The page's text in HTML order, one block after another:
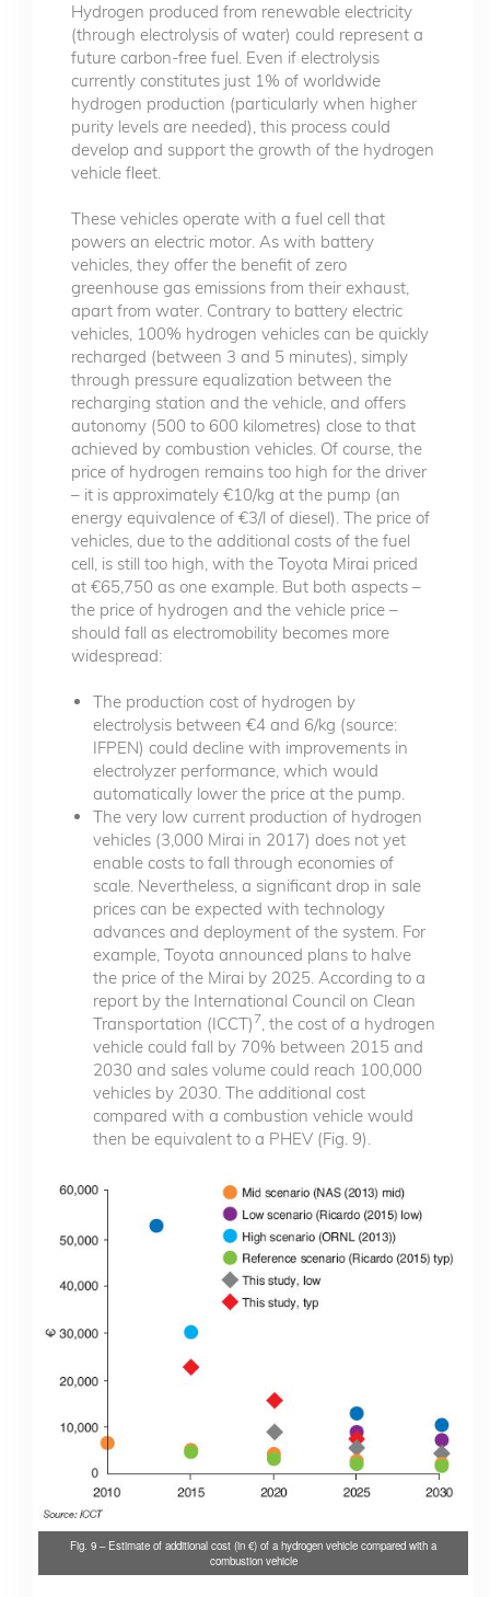
Hydrogen produced from renewable electricity
(through electrolysis of water) could represent a
future carbon-free fuel. Even if electrolysis
currently constitutes just 1% of worldwide
hydrogen production (particularly when higher
purity levels are needed), this process could
develop and support the growth of the hydrogen
vehicle fleet.
These vehicles operate with a fuel cell that
powers an electric motor. As with battery
vehicles, they offer the benefit of zero
greenhouse gas emissions from their exhaust,
apart from water. Contrary to battery electric
vehicles, 100% hydrogen vehicles can be quickly
recharged (between 3 and 5 minutes), simply
through pressure equalization between the
recharging station and the vehicle, and offers
autonomy (500 to 600 kilometres) close to that
achieved by combustion vehicles. Of course, the
price of hydrogen remains too high for the driver
– it is approximately €10/kg at the pump (an
energy equivalence of €3/l of diesel). The price of
vehicles, due to the additional costs of the fuel
cell, is still too high, with the Toyota Mirai priced
at €65,750 as one example. But both aspects –
the price of hydrogen and the vehicle price –
should fall as electromobility becomes more
widespread:
The production cost of hydrogen by
electrolysis between €4 and 6/kg (source:
IFPEN) could decline with improvements in
electrolyzer performance, which would
automatically lower the price at the pump.
The very low current production of hydrogen
vehicles (3,000 Mirai in 2017) does not yet
enable costs to fall through economies of
scale. Nevertheless, a significant drop in sale
prices can be expected with technology
advances and deployment of the system. For
example, Toyota announced plans to halve
the price of the Mirai by 2025. According to a
report by the International Council on Clean
Transportation (ICCT) 7, the cost of a hydrogen
vehicle could fall by 70% between 2015 and
2030 and sales volume could reach 100,000
vehicles by 2030. The additional cost
compared with a combustion vehicle would
then be equivalent to a PHEV (Fig. 9).
Fig. 9 – Estimate of additional cost (in €) of a hydrogen vehicle compared with a
combustion vehicle